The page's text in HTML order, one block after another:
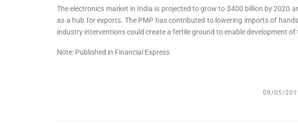
The electronics market in India is projected to grow to $400 billion by 2020
as a hub for exports. The PMP has contributed to lowering imports of
industry interventions could create a fertile ground to enable development of
Note: Published in Financial Express
09/05/